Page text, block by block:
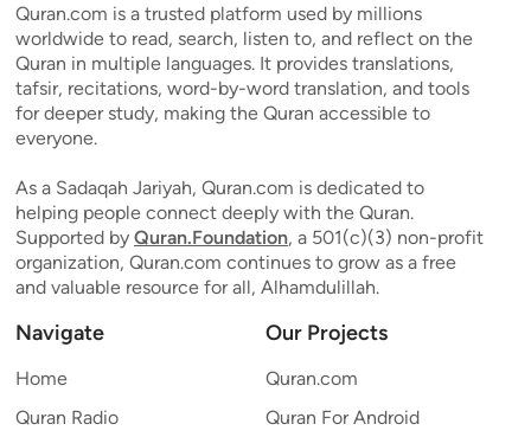
Quran.com is a trusted platform used by millions
worldwide to read, search, listen to, and reflect on the
Quran in multiple languages. It provides translations,
tafsir, recitations, word-by-word translation, and tools
for deeper study, making the Quran accessible to
everyone.
As a Sadaqah Jariyah, Quran.com is dedicated to
helping people connect deeply with the Quran.
Supported by Quran.Foundation, a 501(c)(3) non-profit
organization, Quran.com continues to grow as a free
and valuable resource for all, Alhamdulillah.
Navigate
Home
Quran Radio
Our Projects
Quran.com
Quran For Android